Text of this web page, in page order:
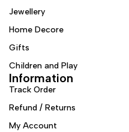
Jewellery
Home Decore
Gifts
Children and Play
Information
Track Order
Refund / Returns
My Account